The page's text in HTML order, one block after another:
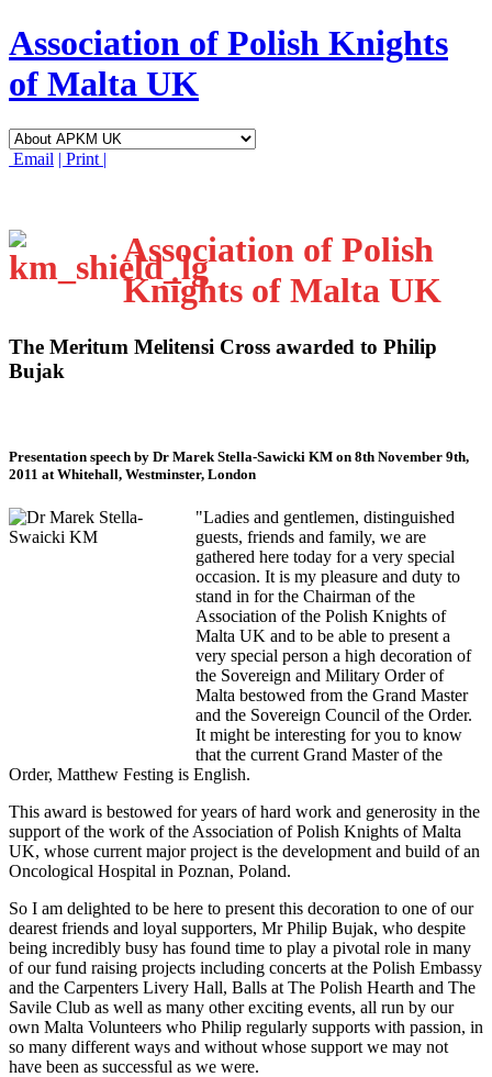
Association of Polish Knights
of Malta UK
Email | Print |
Association of Polish
Knights of Malta UK
The Meritum Melitensi Cross awarded to Philip
Bujak
Presentation speech by Dr Marek Stella-Sawicki KM on 8th November 9th,
2011 at Whitehall, Westminster, London
"Ladies and gentlemen, distinguished
guests, friends and family, we are
gathered here today for a very special
occasion. It is my pleasure and duty to
stand in for the Chairman of the
Association of the Polish Knights of
Malta UK and to be able to present a
very special person a high decoration of
the Sovereign and Military Order of
Malta bestowed from the Grand Master
and the Sovereign Council of the Order.
It might be interesting for you to know
that the current Grand Master of the
Order, Matthew Festing is English.
This award is bestowed for years of hard work and generosity in the
support of the work of the Association of Polish Knights of Malta
UK, whose current major project is the development and build of an
Oncological Hospital in Poznan, Poland.
So I am delighted to be here to present this decoration to one of our
dearest friends and loyal supporters, Mr Philip Bujak, who despite
being incredibly busy has found time to play a pivotal role in many
of our fund raising projects including concerts at the Polish Embassy
and the Carpenters Livery Hall, Balls at The Polish Hearth and The
Savile Club as well as many other exciting events, all run by our
own Malta Volunteers who Philip regularly supports with passion, in
so many different ways and without whose support we may not
have been as successful as we were.